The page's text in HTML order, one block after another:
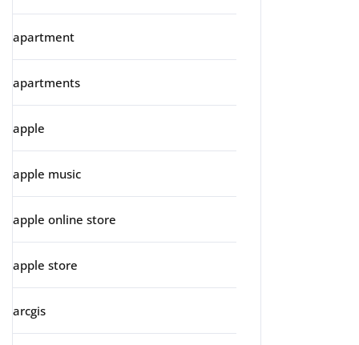
apartment
apartments
apple
apple music
apple online store
apple store
arcgis